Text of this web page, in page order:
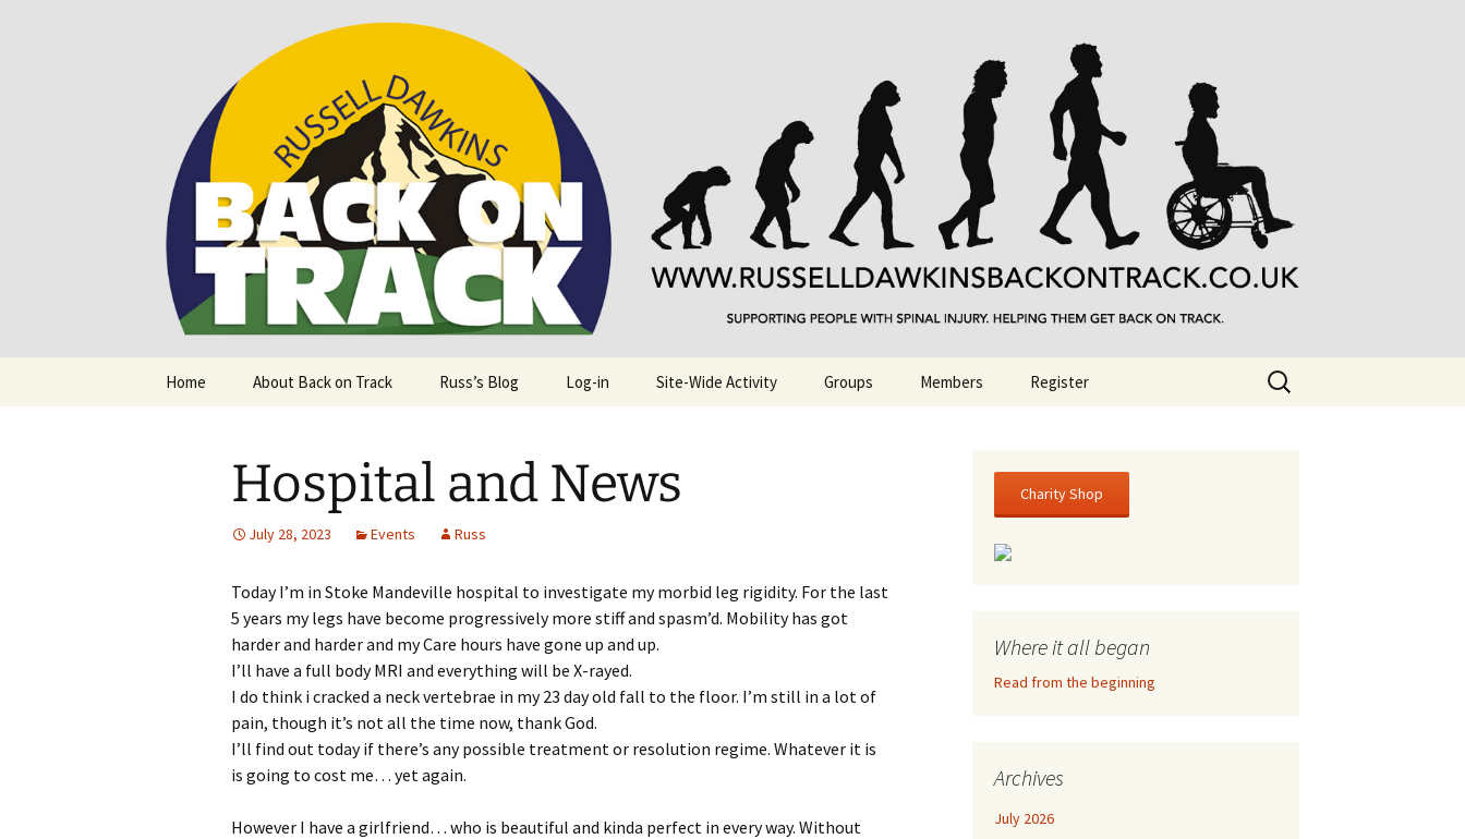
Back on Track
Supporting people with Spinal Injuries. Also, Russ Dawkins' blog
Home About Back on Track Russ’s Blog Log-in Site-Wide Activity Groups Members Register
Search
for:
Hospital and News
July 28, 2023 Events Russ
Today I’m in Stoke Mandeville hospital to investigate my morbid leg rigidity. For the last
5 years my legs have become progressively more stiff and spasm’d. Mobility has got
harder and harder and my Care hours have gone up and up.
I’ll have a full body MRI and everything will be X-rayed.
I do think i cracked a neck vertebrae in my 23 day old fall to the floor. I’m still in a lot of
pain, though it’s not all the time now, thank God.
I’ll find out today if there’s any possible treatment or resolution regime. Whatever it is
is going to cost me… yet again.
However I have a girlfriend… who is beautiful and kinda perfect in every way. Without
Charity Shop
Where it all began
Read from the beginning
Archives
July 2026